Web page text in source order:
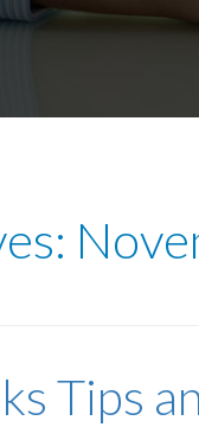
Tips